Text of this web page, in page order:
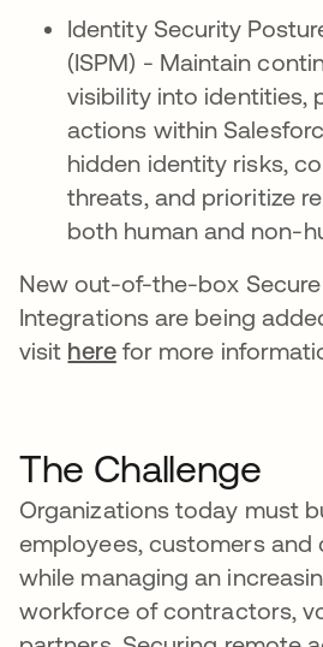
Identity Security
(ISPM) - Maintain
visibility into identities,
actions within
hidden identity risks,
threats, and prioritize
both human and non-
New out-of-the-box
Integrations are being
visit herefor more
The Challenge
Organizations today must
employees, customers and
while managing an
workforce of contractors,